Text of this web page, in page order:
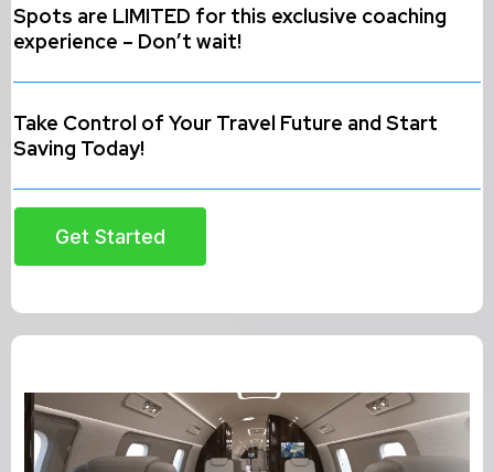
Spots are LIMITED for this exclusive coaching
experience – Don’t wait!
Take Control of Your Travel Future and Start
Saving Today!
Get Started